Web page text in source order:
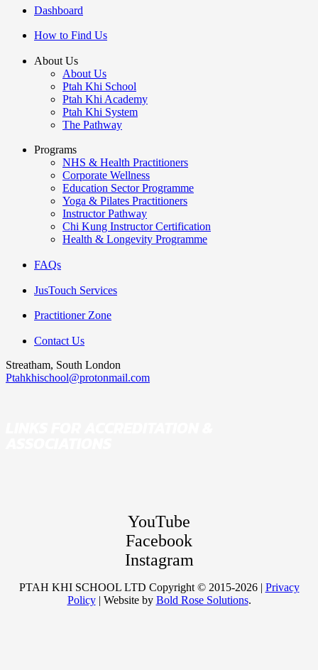
Dashboard
How to Find Us
About Us
About Us
Ptah Khi School
Ptah Khi Academy
Ptah Khi System
The Pathway
Programs
NHS & Health Practitioners
Corporate Wellness
Education Sector Programme
Yoga & Pilates Practitioners
Instructor Pathway
Chi Kung Instructor Certification
Health & Longevity Programme
FAQs
JusTouch Services
Practitioner Zone
Contact Us
Streatham, South London
Ptahkhischool@protonmail.com
YouTube
Facebook
Instagram
PTAH KHI SCHOOL LTD Copyright © 2015-2026 | Privacy
Policy| Website by Bold Rose Solutions.